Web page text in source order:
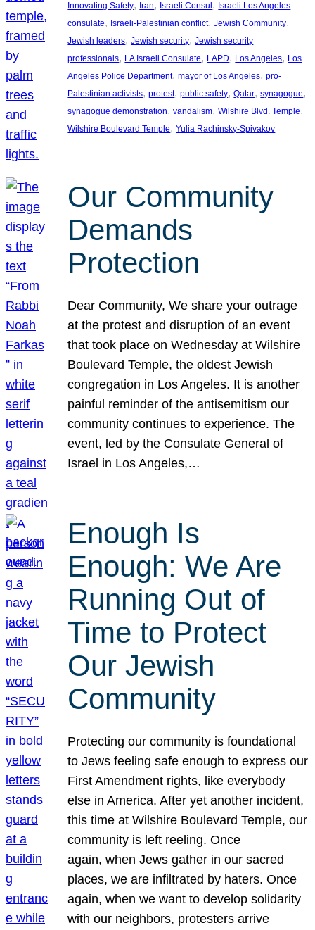
Innovating Safety, Iran, Israeli Consul , Israeli Los Angeles
consulate, Israeli-Palestinian conflict, Jewish Community
Jewish leaders, Jewish security, Jewish security
professionals, LA Israeli Consulate, LAPD, Los Angeles, Los
Angeles Police Department, mayor of Los Angeles, pro-
Palestinian activists, protest, public safety, Qatar, synagogue
synagogue demonstration, vandalism, Wilshire Blvd. Temple
Wilshire Boulevard Temple, Yulia Rachinsky-Spivakov
Our Community
Demands
Protection
Dear Community, We share your outrage
at the protest and disruption of an event
that took place on Wednesday at Wilshire
Boulevard Temple, the oldest Jewish
congregation in Los Angeles. It is another
painful reminder of the antisemitism our
community continues to experience. The
event, led by the Consulate General of
Israel in Los Angeles,…
Enough Is
Enough: We Are
Running Out of
Time to Protect
Our Jewish
Community
Protecting our community is foundational
to Jews feeling safe enough to express our
First Amendment rights, like everybody
else in America. After yet another incident,
this time at Wilshire Boulevard Temple, our
community is left reeling. Once
again, when Jews gather in our sacred
places, we are infiltrated by haters. Once
again, when we want to develop solidarity
with our neighbors, protesters arrive